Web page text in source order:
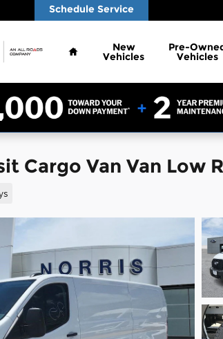
Schedule Service
Home
New
Vehicles
Pre-
Vehicles
Cargo Van Van Low